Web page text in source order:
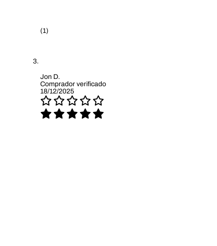
(1)
Jon D.
Comprador verificado
18/12/2025